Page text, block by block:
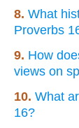
8. What
Proverbs
9. How
views on
10. What
16?